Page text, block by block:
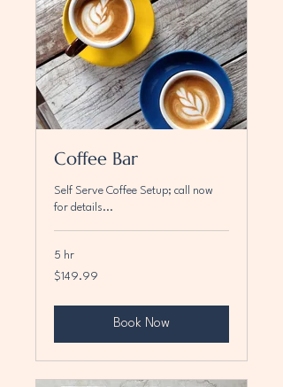
Coffee Bar
Self Serve Coffee Setup; call now
for details...
5 hr
149.99
US
$149.99
Book Now